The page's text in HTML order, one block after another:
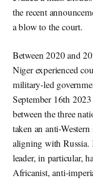
the recent
a blow to the court.
Between 2020 and
Niger experienced
military-led
September 16th
between the three
taken an anti-
aligning with Russia.
leader, in particular,
Africanist, anti-